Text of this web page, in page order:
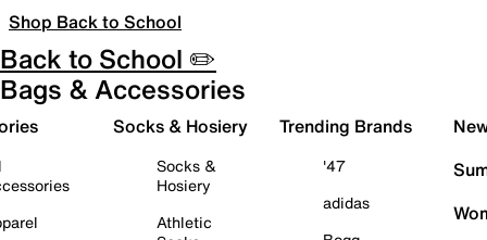
Shop Back to School
Back to School ✏️
Bags & Accessories
Socks & Hosiery
Socks &
Hosiery
Athletic
Trending Brands
'47
adidas